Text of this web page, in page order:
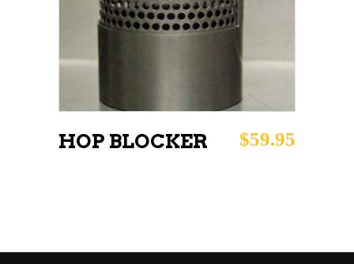
HOP BLOCKER $59.95